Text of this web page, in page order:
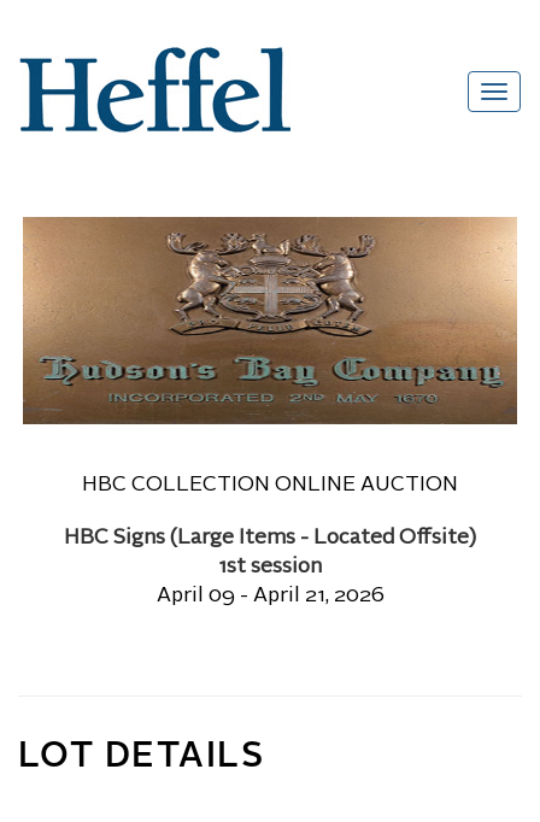
HBC COLLECTION ONLINE AUCTION
HBC Signs (Large Items - Located Offsite)
1st session
April 09 - April 21, 2026
LOT DETAILS